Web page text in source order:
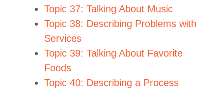
Topic 37: Talking About Music
Topic 38: Describing Problems with
Services
Topic 39: Talking About Favorite
Foods
Topic 40: Describing a Process